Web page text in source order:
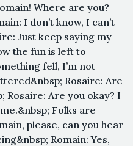
Where are you?
I don’t know, I can’t
Just keep saying my
the fun is left to
fell, I’m not
Rosaire: Are
Rosaire: Are you okay? I
Folks are
please, can you hear
Romain: Yes,